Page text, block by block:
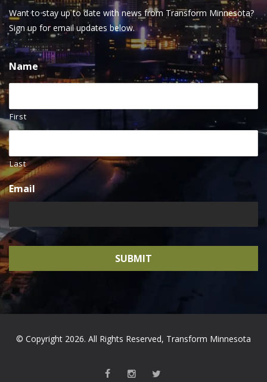
Want to stay up to date with news from Transform Minnesota?
Sign up for email updates below.
Name
First
Last
Email
© Copyright 2026. All Rights Reserved, Transform Minnesota